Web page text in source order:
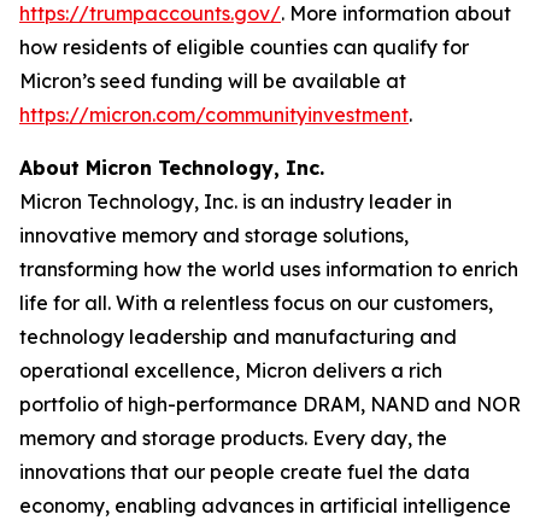
https://trumpaccounts.gov/. More information about
how residents of eligible counties can qualify for
Micron’s seed funding will be available at
https://micron.com/communityinvestment. ​
About Micron Technology, Inc.
Micron Technology, Inc. is an industry leader in
innovative memory and storage solutions,
transforming how the world uses information to enrich
life for all. With a relentless focus on our customers,
technology leadership and manufacturing and
operational excellence, Micron delivers a rich
portfolio of high-performance DRAM, NAND and NOR
memory and storage products. Every day, the
innovations that our people create fuel the data
economy, enabling advances in artificial intelligence